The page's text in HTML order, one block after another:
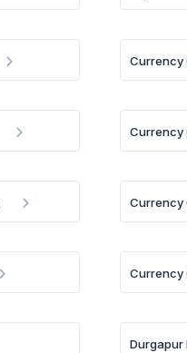
Currency
Currency
Currency
Currency
Durgapur